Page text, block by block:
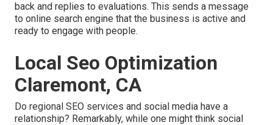
back and replies to evaluations. This sends a message
to online search engine that the business is active and
ready to engage with people.
Local Seo Optimization
Claremont, CA
Do regional SEO services and social media have a
relationship? Remarkably, while one might think social